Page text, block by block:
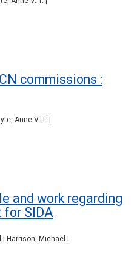
commissions :
Anne V. T. |
and work regarding
for SIDA
Harrison, Michael |